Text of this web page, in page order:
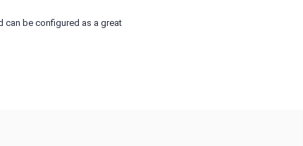
can be configured as a great